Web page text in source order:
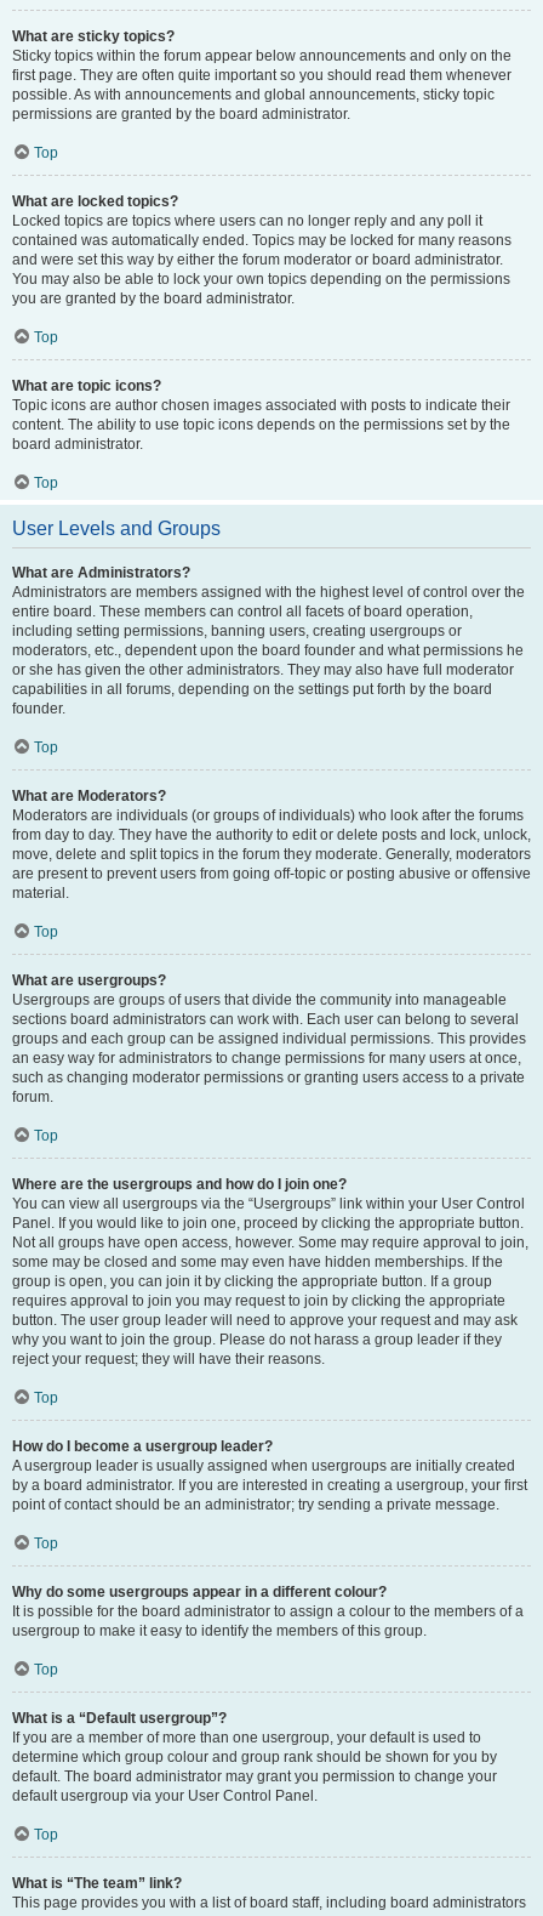
What are sticky topics?
Sticky topics within the forum appear below announcements and only on the
first page. They are often quite important so you should read them whenever
possible. As with announcements and global announcements, sticky topic
permissions are granted by the board administrator.
Top
What are locked topics?
Locked topics are topics where users can no longer reply and any poll it
contained was automatically ended. Topics may be locked for many reasons
and were set this way by either the forum moderator or board administrator.
You may also be able to lock your own topics depending on the permissions
you are granted by the board administrator.
Top
What are topic icons?
Topic icons are author chosen images associated with posts to indicate their
content. The ability to use topic icons depends on the permissions set by the
board administrator.
Top
User Levels and Groups
What are Administrators?
Administrators are members assigned with the highest level of control over the
entire board. These members can control all facets of board operation,
including setting permissions, banning users, creating usergroups or
moderators, etc., dependent upon the board founder and what permissions he
or she has given the other administrators. They may also have full moderator
capabilities in all forums, depending on the settings put forth by the board
founder.
Top
What are Moderators?
Moderators are individuals (or groups of individuals) who look after the forums
from day to day. They have the authority to edit or delete posts and lock, unlock,
move, delete and split topics in the forum they moderate. Generally, moderators
are present to prevent users from going off-topic or posting abusive or offensive
material.
Top
What are usergroups?
Usergroups are groups of users that divide the community into manageable
sections board administrators can work with. Each user can belong to several
groups and each group can be assigned individual permissions. This provides
an easy way for administrators to change permissions for many users at once,
such as changing moderator permissions or granting users access to a private
forum.
Top
Where are the usergroups and how do I join one?
You can view all usergroups via the “Usergroups” link within your User Control
Panel. If you would like to join one, proceed by clicking the appropriate button.
Not all groups have open access, however. Some may require approval to join,
some may be closed and some may even have hidden memberships. If the
group is open, you can join it by clicking the appropriate button. If a group
requires approval to join you may request to join by clicking the appropriate
button. The user group leader will need to approve your request and may ask
why you want to join the group. Please do not harass a group leader if they
reject your request; they will have their reasons.
Top
How do I become a usergroup leader?
A usergroup leader is usually assigned when usergroups are initially created
by a board administrator. If you are interested in creating a usergroup, your first
point of contact should be an administrator; try sending a private message.
Top
Why do some usergroups appear in a different colour?
It is possible for the board administrator to assign a colour to the members of a
usergroup to make it easy to identify the members of this group.
Top
What is a “Default usergroup”?
If you are a member of more than one usergroup, your default is used to
determine which group colour and group rank should be shown for you by
default. The board administrator may grant you permission to change your
default usergroup via your User Control Panel.
Top
What is “The team” link?
This page provides you with a list of board staff, including board administrators